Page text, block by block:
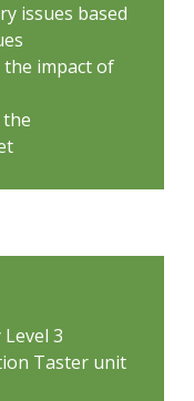
issues based
the impact of
3
Taster unit